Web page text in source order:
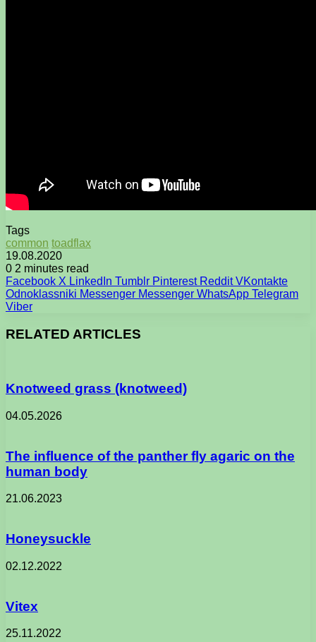
Tags
common toadflax
19.08.2020
0 2 minutes read
Facebook X LinkedIn Tumblr Pinterest Reddit VKontakte
Odnoklassniki Messenger Messenger WhatsApp Telegram
Viber
RELATED ARTICLES
Knotweed grass (knotweed)
04.05.2026
The influence of the panther fly agaric on the
human body
21.06.2023
Honeysuckle
02.12.2022
Vitex
25.11.2022